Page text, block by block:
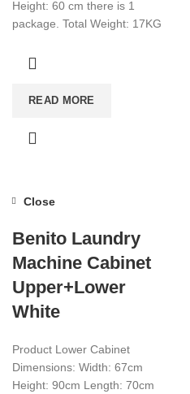
Height: 60 cm there is 1
package. Total Weight: 17KG
READ MORE
Close
Benito Laundry
Machine Cabinet
Upper+Lower
White
Product Lower Cabinet
Dimensions: Width: 67cm
Height: 90cm Length: 70cm